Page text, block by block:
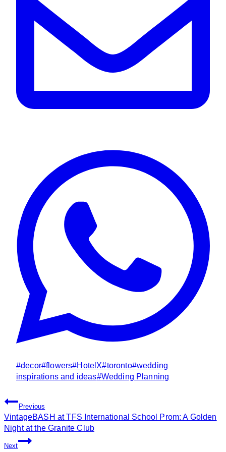
Post
Tags:
#decor#flowers#HotelX#toronto#wedding
inspirations and ideas#Wedding Planning
Post
Navigation
Previous
VintageBASH at TFS International School Prom: A Golden
Night at the Granite Club
Next